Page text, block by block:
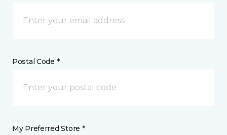
Postal Code *
My Preferred Store *